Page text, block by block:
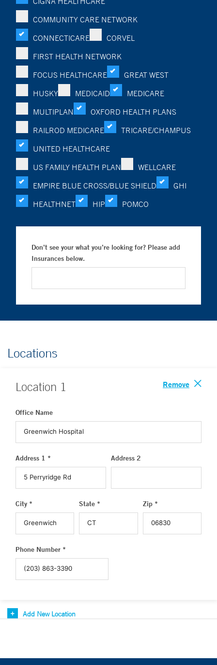
COMMUNITY CARE NETWORK
CONNECTICARE
CORVEL
FIRST HEALTH NETWORK
FOCUS HEALTHCARE
GREAT WEST
HUSKY
MEDICAID
MEDICARE
MULTIPLAN
OXFORD HEALTH PLANS
RAILROD MEDICARE
TRICARE/CHAMPUS
UNITED HEALTHCARE
US FAMILY HEALTH PLAN
WELLCARE
EMPIRE BLUE CROSS/BLUE SHIELD
GHI
HEALTHNET
HIP POMCO
Don’t see your what you’re looking for? Please add
Insurances below.
Locations
Location 1 Remove
Office Name
Address 1 * Address 2
City * State * Zip *
Phone Number *
Add New Location